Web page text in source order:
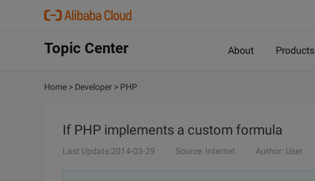
Topic Center About Products
Home > Developer > PHP
If PHP implements a custom formula
Last Update:2014-03-29 Source: Internet Author: User